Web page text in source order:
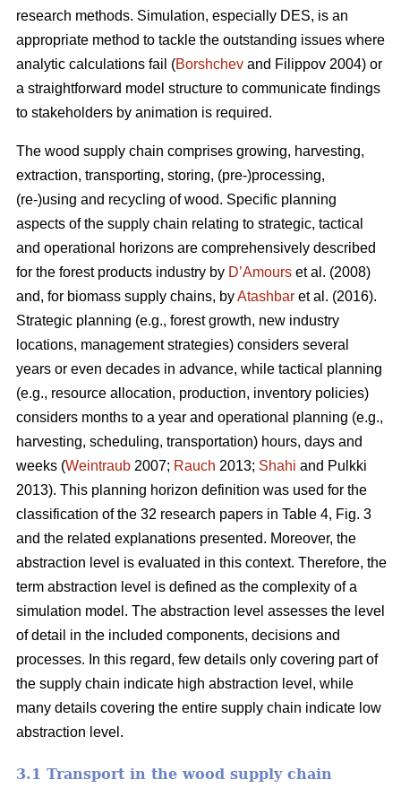
research methods. Simulation, especially DES, is an
appropriate method to tackle the outstanding issues where
analytic calculations fail (Borshchev and Filippov 2004) or
a straightforward model structure to communicate findings
to stakeholders by animation is required.
The wood supply chain comprises growing, harvesting,
extraction, transporting, storing, (pre-)processing,
(re-)using and recycling of wood. Specific planning
aspects of the supply chain relating to strategic, tactical
and operational horizons are comprehensively described
for the forest products industry by D’Amours et al. (2008)
and, for biomass supply chains, byAtashbar et al. (2016).
Strategic planning (e.g., forest growth, new industry
locations, management strategies) considers several
years or even decades in advance, while tactical planning
(e.g., resource allocation, production, inventory policies)
considers months to a year and operational planning (e.g.,
harvesting, scheduling, transportation) hours, days and
weeks (Weintraub 2007; Rauch 2013; Shahi and Pulkki
2013). This planning horizon definition was used for the
classification of the 32 research papers in Table 4, Fig. 3
and the related explanations presented. Moreover, the
abstraction level is evaluated in this context. Therefore, the
term abstraction level is defined as the complexity of a
simulation model. The abstraction level assesses the level
of detail in the included components, decisions and
processes. In this regard, few details only covering part of
the supply chain indicate high abstraction level, while
many details covering the entire supply chain indicate low
abstraction level.
3.1 Transport in the wood supply chain